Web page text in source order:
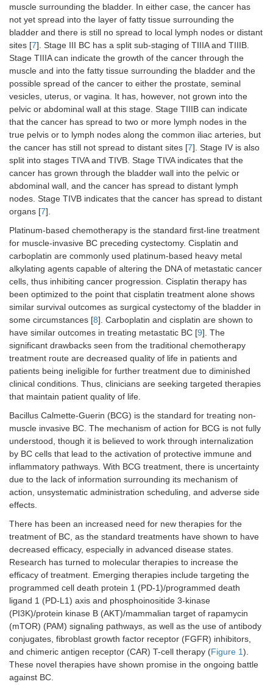
muscle surrounding the bladder. In either case, the cancer has
not yet spread into the layer of fatty tissue surrounding the
bladder and there is still no spread to local lymph nodes or distant
sites [7]. Stage III BC has a split sub-staging of TIIIA and TIIIB.
Stage TIIIA can indicate the growth of the cancer through the
muscle and into the fatty tissue surrounding the bladder and the
possible spread of the cancer to either the prostate, seminal
vesicles, uterus, or vagina. It has, however, not grown into the
pelvic or abdominal wall at this stage. Stage TIIIB can indicate
that the cancer has spread to two or more lymph nodes in the
true pelvis or to lymph nodes along the common iliac arteries, but
the cancer has still not spread to distant sites [7]. Stage IV is also
split into stages TIVA and TIVB. Stage TIVA indicates that the
cancer has grown through the bladder wall into the pelvic or
abdominal wall, and the cancer has spread to distant lymph
nodes. Stage TIVB indicates that the cancer has spread to distant
organs [7].
Platinum-based chemotherapy is the standard first-line treatment
for muscle-invasive BC preceding cystectomy. Cisplatin and
carboplatin are commonly used platinum-based heavy metal
alkylating agents capable of altering the DNA of metastatic cancer
cells, thus inhibiting cancer progression. Cisplatin therapy has
been optimized to the point that cisplatin treatment alone shows
similar survival outcomes as surgical cystectomy of the bladder in
some circumstances [8]. Carboplatin and cisplatin are shown to
have similar outcomes in treating metastatic BC [9]. The
significant drawbacks seen from the traditional chemotherapy
treatment route are decreased quality of life in patients and
patients being ineligible for further treatment due to diminished
clinical conditions. Thus, clinicians are seeking targeted therapies
that maintain patient quality of life.
Bacillus Calmette-Guerin (BCG) is the standard for treating non-
muscle invasive BC. The mechanism of action for BCG is not fully
understood, though it is believed to work through internalization
by BC cells that lead to the activation of protective immune and
inflammatory pathways. With BCG treatment, there is uncertainty
due to the lack of information surrounding its mechanism of
action, unsystematic administration scheduling, and adverse side
effects.
There has been an increased need for new therapies for the
treatment of BC, as the standard treatments have shown to have
decreased efficacy, especially in advanced disease states.
Research has turned to molecular therapies to increase the
efficacy of treatment. Emerging therapies include targeting the
programmed cell death protein 1 (PD-1)/programmed death
ligand 1 (PD-L1) axis and phosphoinositide 3-kinase
(PI3K)/protein kinase B (AKT)/mammalian target of rapamycin
(mTOR) (PAM) signaling pathways, as well as the use of antibody
conjugates, fibroblast growth factor receptor (FGFR) inhibitors,
and chimeric antigen receptor (CAR) T-cell therapy (Figure 1).
These novel therapies have shown promise in the ongoing battle
against BC.